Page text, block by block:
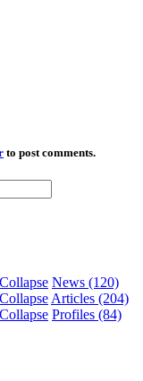
to post comments.
News (120)
Articles (204)
Profiles (84)